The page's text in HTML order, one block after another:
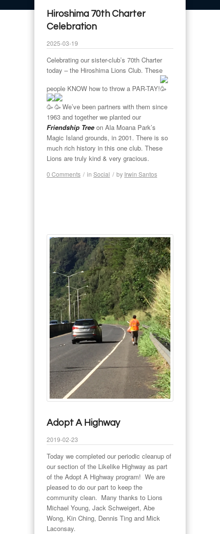
Hiroshima 70th Charter
Celebration
2025-03-19
Celebrating our sister-club’s 70th Charter
today – the Hiroshima Lions Club. These
people KNOW how to throw a PAR-TAY!
We’ve been partners with them since
1963 and together we planted our
Friendship Treeon Ala Moana Park’s
Magic Island grounds, in 2001. There is so
much rich history in this one club. These
Lions are truly kind & very gracious.
0 Comments / in Social / by Irwin Santos
Adopt A Highway
2019-02-23
Today we completed our periodic cleanup of
our section of the Likelike Highway as part
of the Adopt A Highway program! We are
pleased to do our part to keep the
community clean. Many thanks to Lions
Michael Young, Jack Schweigert, Abe
Wong, Kin Ching, Dennis Ting and Mick
Laconsay.